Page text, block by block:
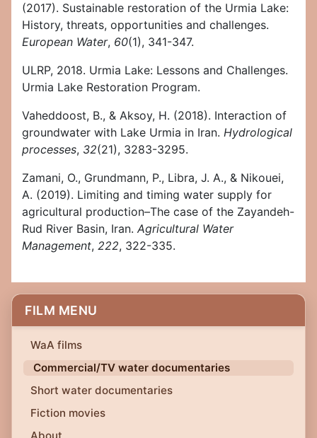
FILM MENU
WaA films
Commercial/TV water documentaries
Short water documentaries
Fiction movies
(2017). Sustainable restoration of the Urmia Lake:
History, threats, opportunities and challenges.
European Water, 60(1), 341-347.
ULRP, 2018. Urmia Lake: Lessons and Challenges.
Urmia Lake Restoration Program.
Vaheddoost, B., & Aksoy, H. (2018). Interaction of
groundwater with Lake Urmia in Iran. Hydrological
processes, 32(21), 3283-3295.
Zamani, O., Grundmann, P., Libra, J. A., & Nikouei,
A. (2019). Limiting and timing water supply for
agricultural production–The case of the Zayandeh-
Rud River Basin, Iran. Agricultural Water
Management, 222, 322-335.